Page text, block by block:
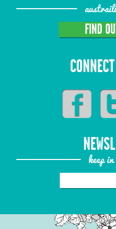
FIND
keep